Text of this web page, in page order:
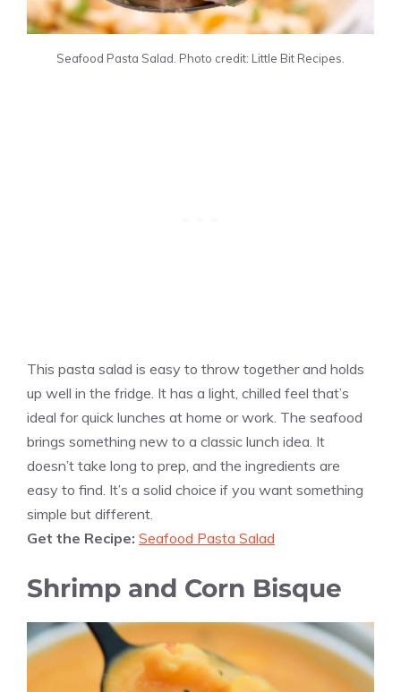
Seafood Pasta Salad. Photo credit: Little Bit Recipes.
This pasta salad is easy to throw together and holds
up well in the fridge. It has a light, chilled feel that’s
ideal for quick lunches at home or work. The seafood
brings something new to a classic lunch idea. It
doesn’t take long to prep, and the ingredients are
easy to find. It’s a solid choice if you want something
simple but different.
Get the Recipe: Seafood Pasta Salad
Shrimp and Corn Bisque